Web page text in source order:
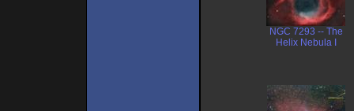
NGC 7293 -- The
Helix Nebula I